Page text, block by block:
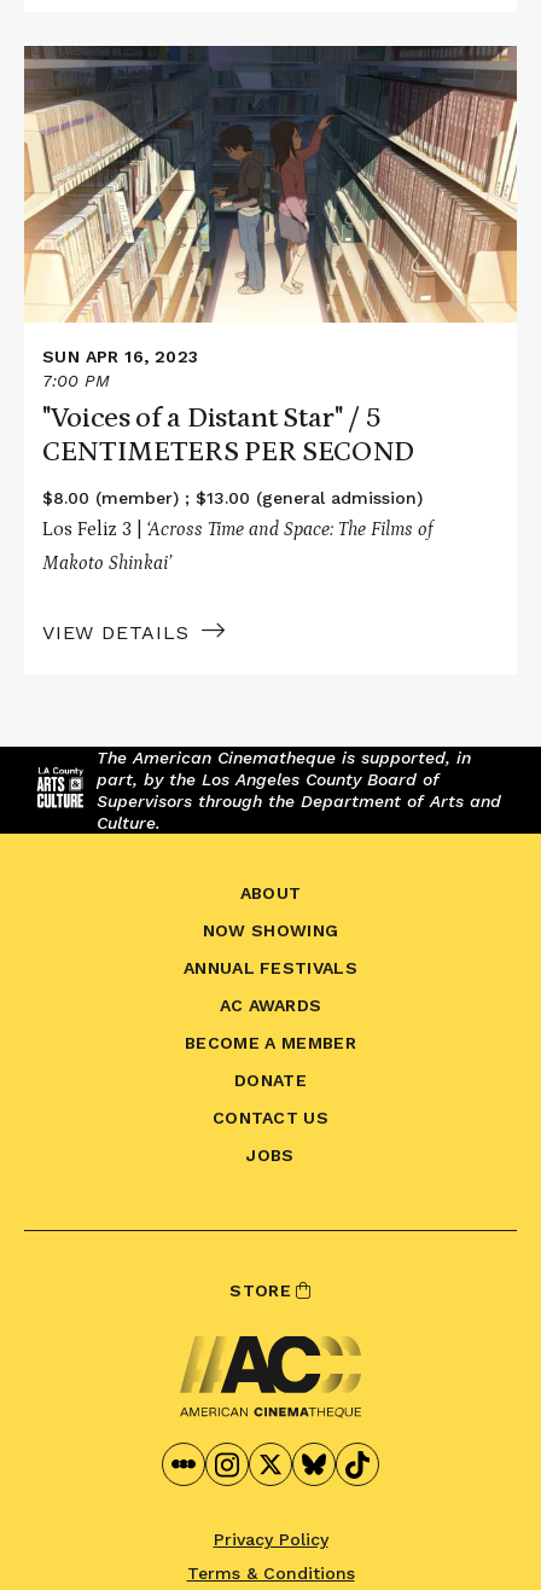
Read
More
about
"Voices
of
a
Distant
Star"
/
5
CENTIMETERS
PER
SECOND
SUN APR 16, 2023
7:00 PM
"Voices of a Distant Star" / 5
CENTIMETERS PER SECOND
$8.00 (member) ; $13.00 (general admission)
Los Feliz 3 | ‘Across Time and Space: The Films of
Makoto Shinkai’
VIEW DETAILS
The American Cinematheque is supported, in
part, by the Los Angeles County Board of
Supervisors through the Department of Arts and
Culture.
ABOUT
NOW SHOWING
ANNUAL FESTIVALS
AC AWARDS
BECOME A MEMBER
DONATE
CONTACT US
JOBS
STORE
Privacy Policy
Terms & Conditions